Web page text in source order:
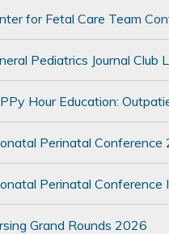
for Fetal Care Team
Pediatrics Journal Club
Hour Education:
Perinatal Conference
Perinatal Conference
Grand Rounds 2026